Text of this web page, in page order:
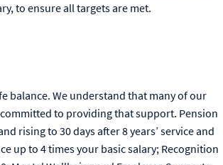
to ensure all targets are met.
balance. We understand that many of our
to providing that support. Pension
rising to 30 days after 8 years’ service and
up to 4 times your basic salary; Recognition